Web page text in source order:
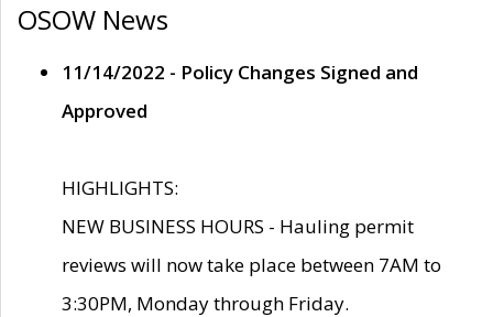
OSOW News
11/14/2022 - Policy Changes Signed and
Approved
HIGHLIGHTS:
NEW BUSINESS HOURS - Hauling permit
reviews will now take place between 7AM to
3:30PM, Monday through Friday.